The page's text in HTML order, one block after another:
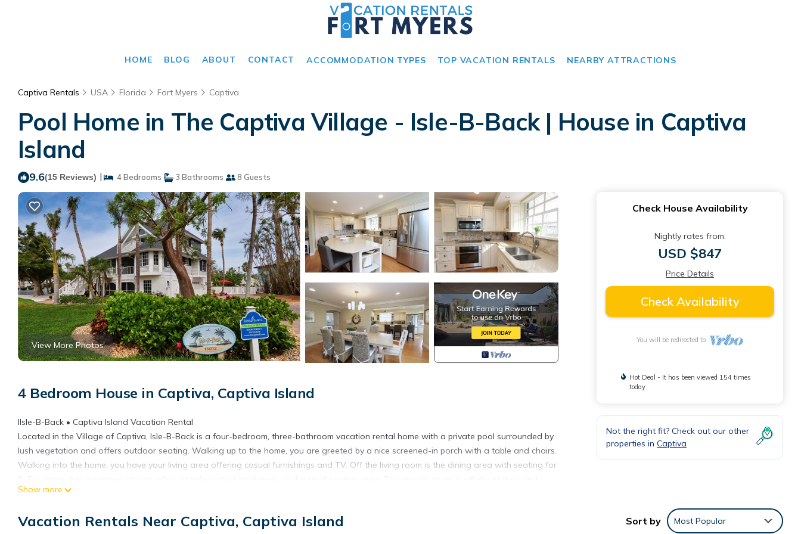
HOME BLOG ABOUT CONTACT ACCOMMODATION TYPES TOP VACATION RENTALS NEARBY ATTRACTIONS
Captiva Rentals USA Florida Fort Myers Captiva
Pool Home in The Captiva Village - Isle-B-Back | House in Captiva
Island
9.6(15 Reviews) | 4 Bedrooms 3 Bathrooms 8 Guests
View More Photos
4 Bedroom House in Captiva, Captiva Island
IIsle-B-Back • Captiva Island Vacation Rental
Located in the Village of Captiva, Isle-B-Back is a four-bedroom, three-bathroom vacation rental home with a private pool surrounded by
lush vegetation and offers outdoor seating. Walking up to the home, you are greeted by a nice screened-in porch with a table and chairs.
Walking into the home, you have your living area offering casual furnishings and TV. Off the living room is the dining area with seating for
offers a washer/dryer and utility tub.
cart, and free Wi-Fi, and is located within just a short stroll from the beach and shops/restaurants in the Village of Captiva.
Show more
Check House Availability
Nightly rates from:
USD $847
Price Details
Check Availability
You will be redirected to
Hot Deal - It has been viewed 154 times
today
Not the right fit? Check out our other
properties in Captiva
Vacation Rentals Near Captiva, Captiva Island Sort by Most Popular